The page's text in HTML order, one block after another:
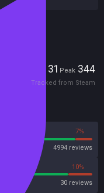
31 Peak 344
Tracked from Steam
7%
4994 reviews
10%
30 reviews